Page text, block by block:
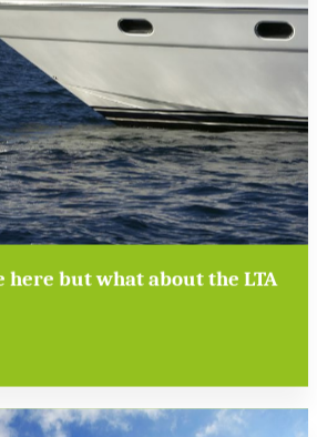
here but what about the LTA